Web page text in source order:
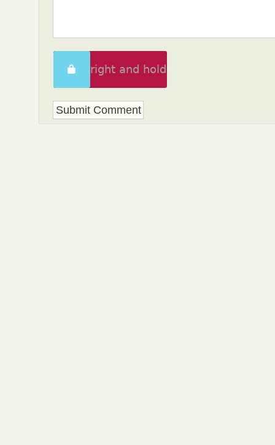
Swipe right and hold
to unlock